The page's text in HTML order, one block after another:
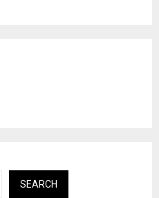
SEARCH